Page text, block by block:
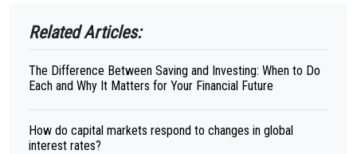
Related Articles:
The Difference Between Saving and Investing: When to Do
Each and Why It Matters for Your Financial Future
How do capital markets respond to changes in global
interest rates?